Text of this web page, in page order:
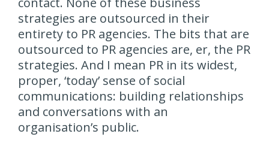
strategies are outsourced in their
entirety to PR agencies. The bits that are
outsourced to PR agencies are, er, the PR
strategies. And I mean PR in its widest,
proper, ‘today’ sense of social
communications: building relationships
and conversations with an
organisation’s public.